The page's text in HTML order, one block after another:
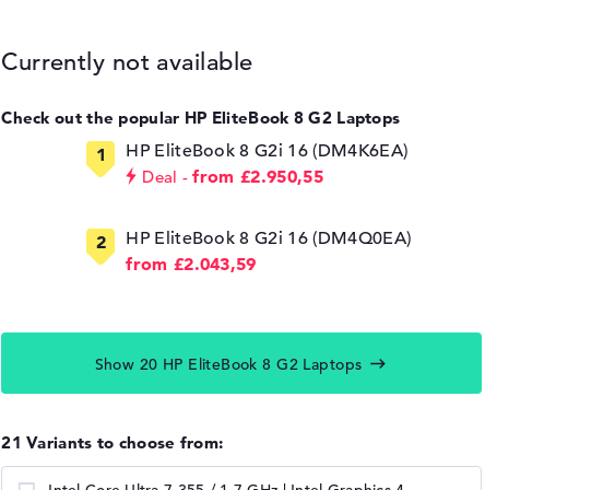
Currently not available
Check out the popular HP EliteBook 8 G2 Laptops
HP EliteBook 8 G2i 16 (DM4K6EA)
Deal from £2.950,55
HP EliteBook 8 G2i 16 (DM4Q0EA)
from £2.043,59
Show 20 HP EliteBook 8 G2 Laptops
21 Variants to choose from: